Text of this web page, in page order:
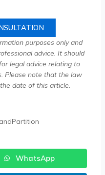
purposes only and
advice. It should
legal advice relating to
Please note that the law
date of this article.
WhatsApp